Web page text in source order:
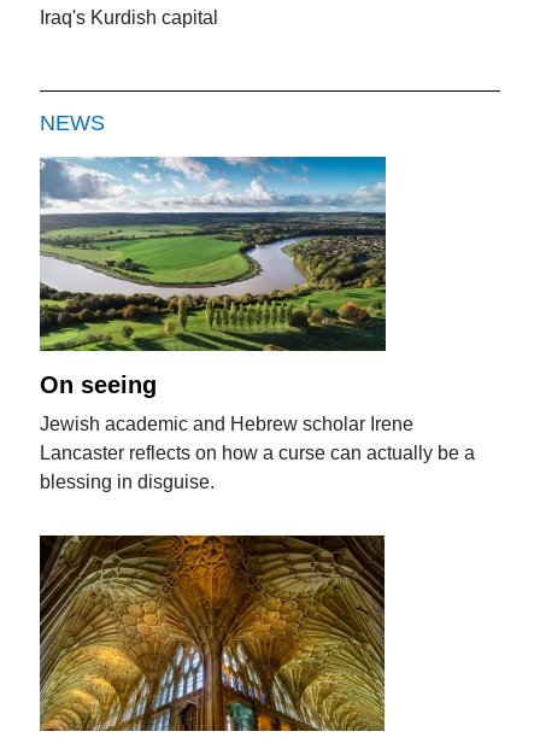
Iraq's Kurdish capital
NEWS
On seeing
Jewish academic and Hebrew scholar Irene
Lancaster reflects on how a curse can actually be a
blessing in disguise.